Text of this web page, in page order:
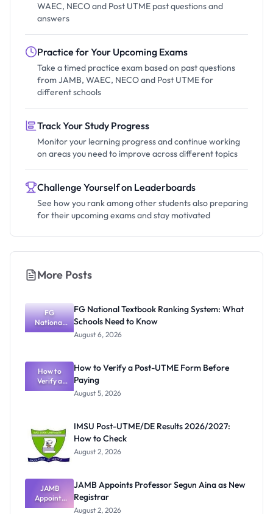
WAEC, NECO and Post UTME past questions and
answers
Practice for Your Upcoming Exams
Take a timed practice exam based on past questions
from JAMB, WAEC, NECO and Post UTME for
different schools
Track Your Study Progress
Monitor your learning progress and continue working
on areas you need to improve across different topics
Challenge Yourself on Leaderboards
See how you rank among other students also preparing
for their upcoming exams and stay motivated
More Posts
FG
National
Textbook
What
Schools
Need to
Know
FG National Textbook Ranking System: What
Schools Need to Know
August 6, 2026
How to
Verify a
Post-UTME
How to Verify a Post-UTME Form Before
Paying
August 5, 2026
IMSU Post-UTME/DE Results 2026/2027:
How to Check
August 2, 2026
JAMB
Appoints
Professor
JAMB Appoints Professor Segun Aina as New
Registrar
August 2, 2026